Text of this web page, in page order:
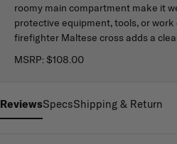
roomy main compartment make it
protective equipment, tools, or work
firefighter Maltese cross adds a
MSRP: $108.00
ReviewsSpecsShipping & Return